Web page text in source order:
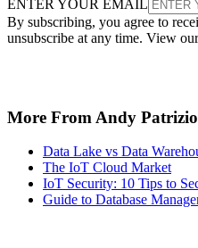
ENTER YOUR EMAIL
By subscribing, you agree to
unsubscribe at any time. View
More From Andy Patrizio
Data Lake vs Data
The IoT Cloud Market
IoT Security: 10 Tips to
Guide to Database